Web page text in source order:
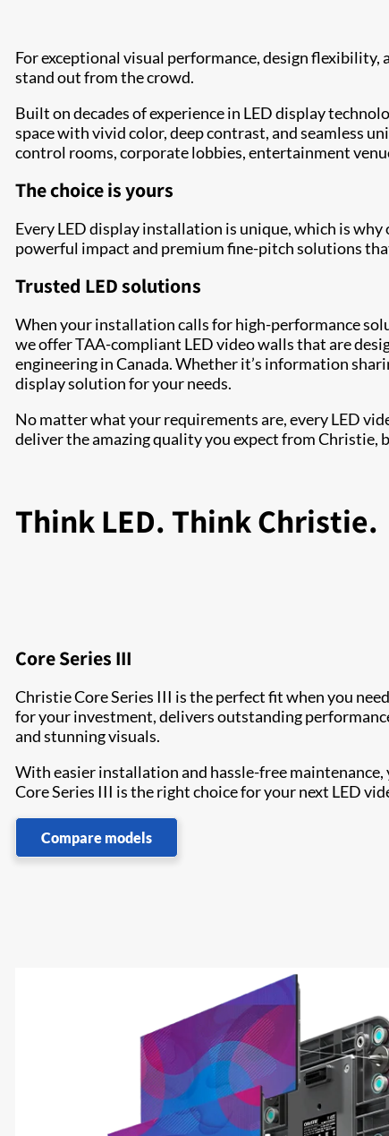
For exceptional visual performance, design
stand out from the crowd.
Built on decades of experience in LED display
space with vivid color, deep contrast, and seamless
control rooms, corporate lobbies, entertainment
The choice is yours
Every LED display installation is unique, which is
powerful impact and premium fine-pitch solutions
Trusted LED solutions
When your installation calls for high-performance
we offer TAA-compliant LED video walls that are
engineering in Canada. Whether it’s information
display solution for your needs.
No matter what your requirements are, every LED
deliver the amazing quality you expect from Christie,
Think LED. Think Christie.
Core Series III
Christie Core Series III is the perfect fit when you
for your investment, delivers outstanding
and stunning visuals.
With easier installation and hassle-free
Core Series III is the right choice for your next LED
Compare models